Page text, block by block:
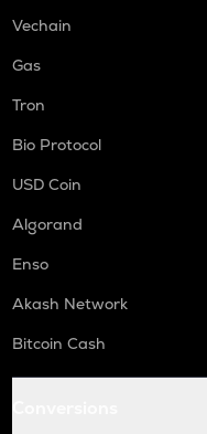
Vechain
Gas
Tron
Bio Protocol
USD Coin
Algorand
Enso
Akash Network
Bitcoin Cash